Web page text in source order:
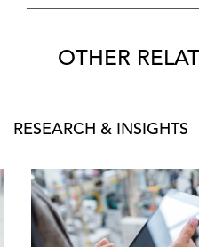
OTHER
RESEARCH & INSIGHTS